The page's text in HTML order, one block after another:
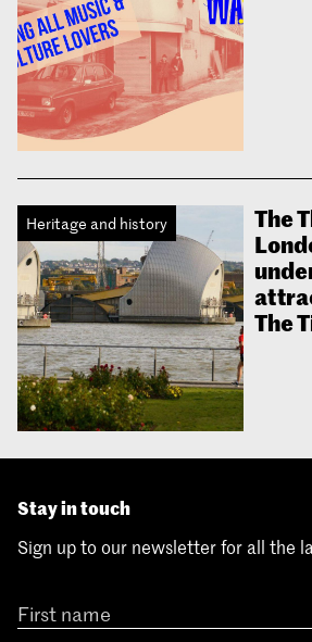
Heritage and history
The
The
Stay in touch
Sign up to our newsletter for all the